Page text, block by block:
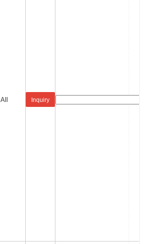
All Inquiry